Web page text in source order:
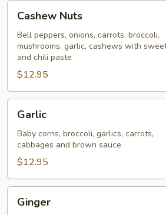
Nuts
Cashew Nuts
Bell peppers, onions, carrots, broccoli,
mushrooms, garlic, cashews with
and chili paste
$12.95
Garlic
Baby corns, broccoli, garlics, carrots,
cabbages and brown sauce
$12.95
Ginger